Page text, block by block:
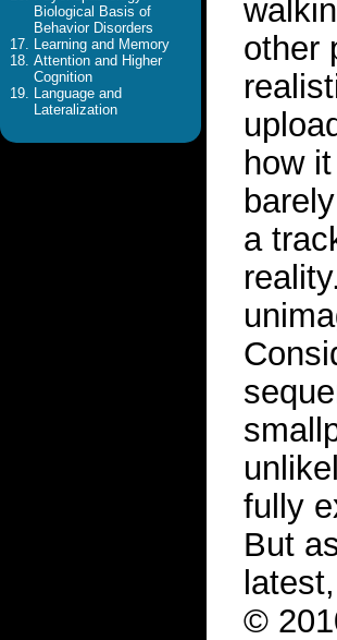
Biological Basis of
Behavior Disorders
Learning and Memory
Attention and Higher
Cognition
Language and
Lateralization
other
how
a
fully
But
©